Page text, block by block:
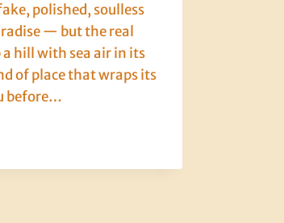
polished, soulless
— but the real
a hill with sea air in its
of place that wraps its
before…